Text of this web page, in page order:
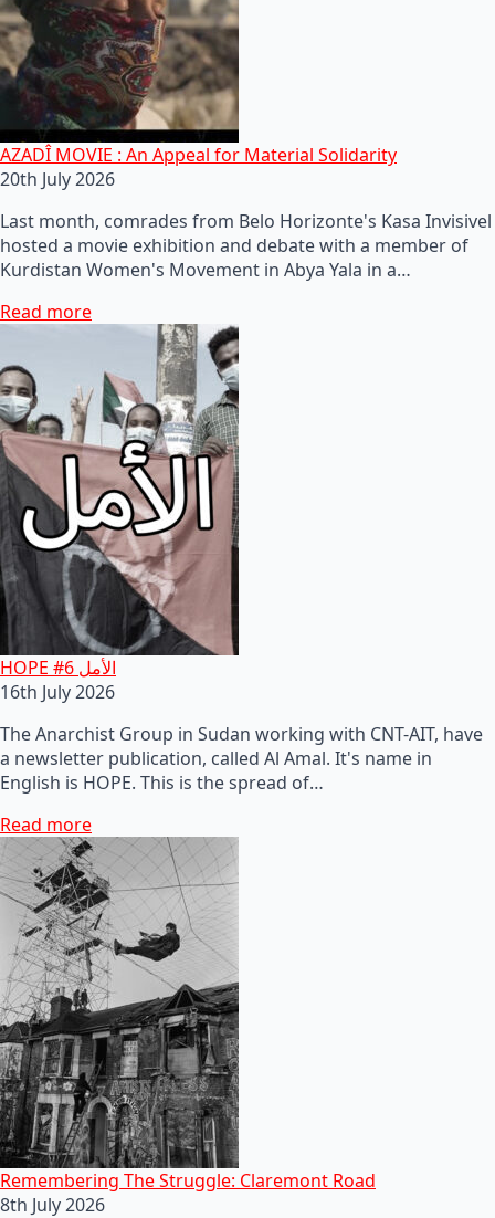
AZADÎ MOVIE : An Appeal for Material Solidarity
20th July 2026
Last month, comrades from Belo Horizonte's Kasa Invisivel
hosted a movie exhibition and debate with a member of
Kurdistan Women's Movement in Abya Yala in a…
Read more
HOPE #6 الأمل
16th July 2026
The Anarchist Group in Sudan working with CNT-AIT, have
a newsletter publication, called Al Amal. It's name in
English is HOPE. This is the spread of…
Read more
Remembering The Struggle: Claremont Road
8th July 2026